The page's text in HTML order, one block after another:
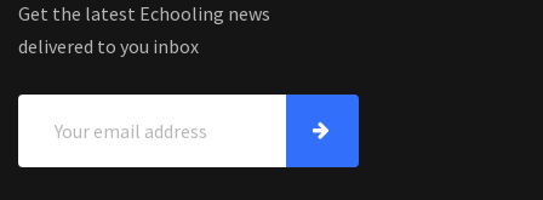
Get the latest Echooling news
delivered to you inbox